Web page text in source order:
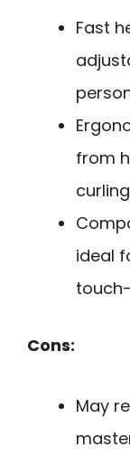
Fast
from
ideal
Cons:
May